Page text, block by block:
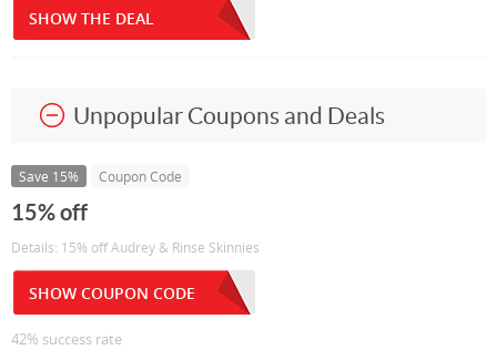
SHOW THE DEAL
Unpopular Coupons and Deals
Save 15% Coupon Code
15% off
Details: 15% off Audrey & Rinse Skinnies
SHOW COUPON CODE
42% success rate